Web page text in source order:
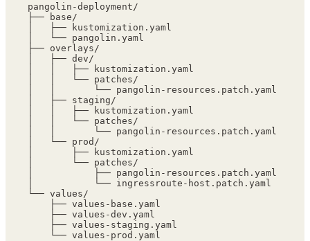
pangolin-deployment/
├── base/
│   ├── kustomization.yaml
│   └── pangolin.yaml
├── overlays/
│   ├── dev/
│   │   ├── kustomization.yaml
│   │   └── patches/
│   │       └── pangolin-resources.patch.yaml
│   ├── staging/
│   │   ├── kustomization.yaml
│   │   └── patches/
│   │       └── pangolin-resources.patch.yaml
│   └── prod/
│       ├── kustomization.yaml
│       └── patches/
│           ├── pangolin-resources.patch.yaml
│           └── ingressroute-host.patch.yaml
└── values/
    ├── values-base.yaml
    ├── values-dev.yaml
    ├── values-staging.yaml
    └── values-prod.yaml